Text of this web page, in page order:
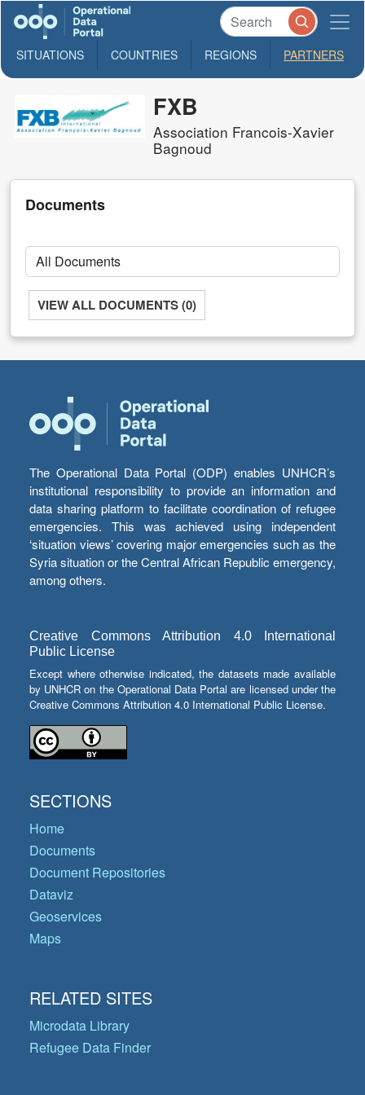
SITUATIONS COUNTRIES REGIONS PARTNERS
FXB
Association Francois-Xavier
Bagnoud
Documents
VIEW ALL DOCUMENTS (0)
The Operational Data Portal (ODP) enables UNHCR’s
institutional responsibility to provide an information and
data sharing platform to facilitate coordination of refugee
emergencies. This was achieved using independent
‘situation views’ covering major emergencies such as the
Syria situation or the Central African Republic emergency,
among others.
Creative Commons Attribution 4.0 International
Public License
Except where otherwise indicated, the datasets made available
by UNHCR on the Operational Data Portal are licensed under the
Creative Commons Attribution 4.0 International Public License.
SECTIONS
Home
Documents
Document Repositories
Dataviz
Geoservices
Maps
RELATED SITES
Microdata Library
Refugee Data Finder